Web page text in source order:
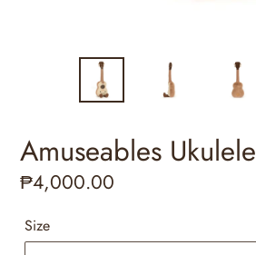
Amuseables Ukulele
Regular
₱4,000.00
Size